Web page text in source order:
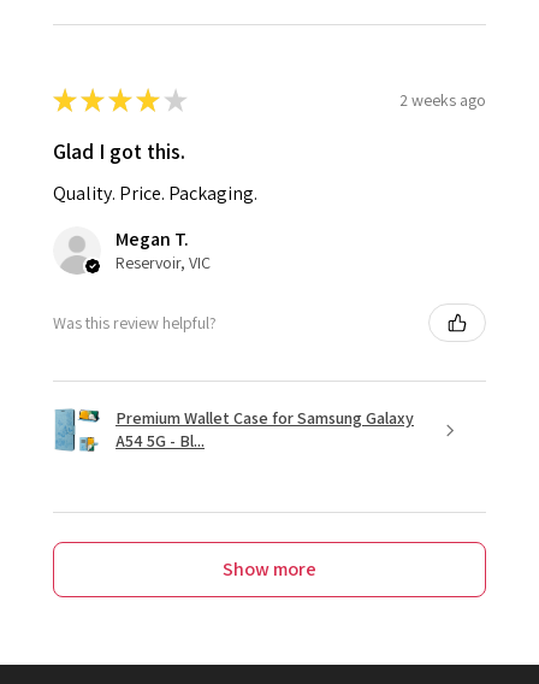
★★★★ ★ 2 weeks ago
Glad I got this.
Quality. Price. Packaging.
Megan T.
Reservoir, VIC
Was this review helpful?
Premium Wallet Case for Samsung Galaxy
A54 5G - Bl...
Show more